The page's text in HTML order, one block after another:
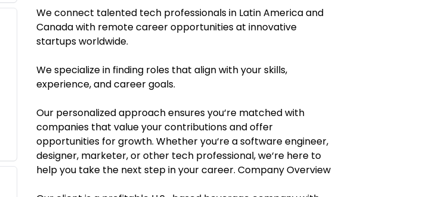
We connect talented tech professionals in Latin America and
Canada with remote career opportunities at innovative
startups worldwide.
We specialize in finding roles that align with your skills,
experience, and career goals.
Our personalized approach ensures you‘re matched with
companies that value your contributions and offer
opportunities for growth. Whether you‘re a software engineer,
designer, marketer, or other tech professional, we‘re here to
help you take the next step in your career. Company Overview